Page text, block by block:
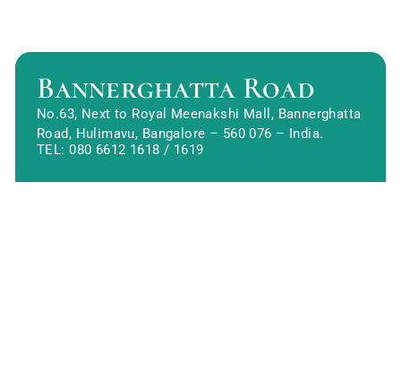
Bannerghatta Road
No.63, Next to Royal Meenakshi Mall, Bannerghatta
Road, Hulimavu, Bangalore – 560 076 – India.
TEL:080 6612 1618 / 1619